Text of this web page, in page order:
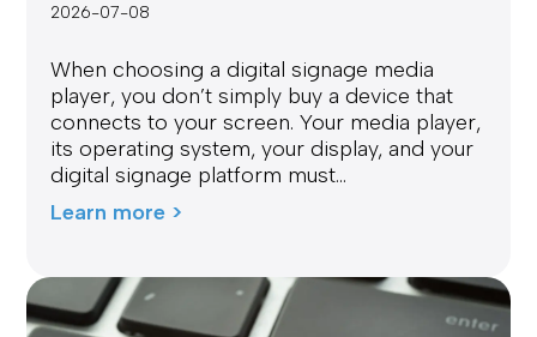
2026-07-08
When choosing a digital signage media
player, you don’t simply buy a device that
connects to your screen. Your media player,
its operating system, your display, and your
digital signage platform must...
Learn more >